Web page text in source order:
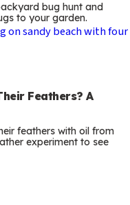
bug hunt and
to your garden.
Feathers? A
feathers with oil from
experiment to see